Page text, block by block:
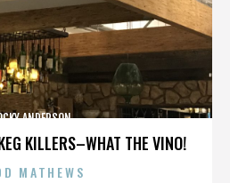
KILLERS–WHAT THE VINO!
ANDERSON
MATHEWS